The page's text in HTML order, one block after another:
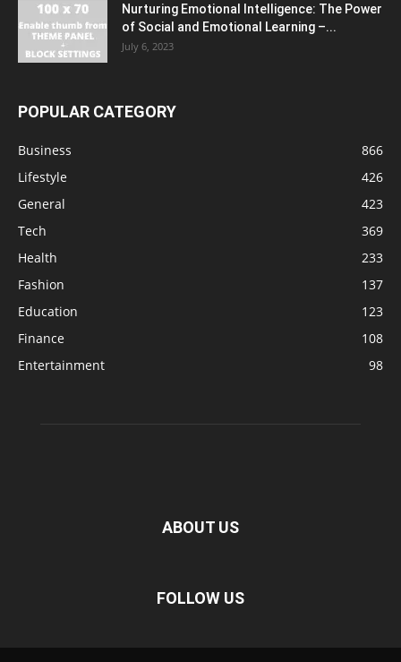
Nurturing Emotional Intelligence: The Power
of Social and Emotional Learning –...
July 6, 2023
POPULAR CATEGORY
Business
866
Lifestyle
426
General
423
Tech
369
Health
233
Fashion
137
Education
123
Finance
108
Entertainment
98
ABOUT US
FOLLOW US